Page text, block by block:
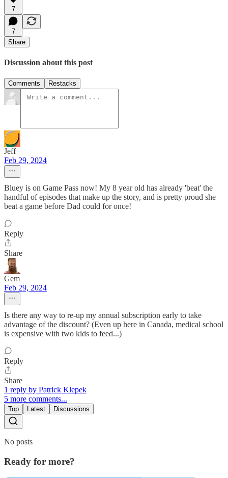
7
7
Share
Discussion about this post
Comments Restacks
Jeff
Feb 29, 2024
Bluey is on Game Pass now! My 8 year old has already 'beat' the
handful of episodes that make up the story, and is pretty proud she
beat a game before Dad could for once!
Reply
Share
Gem
Feb 29, 2024
Is there any way to re-up my annual subscription early to take
advantage of the discount? (Even up here in Canada, medical school
is expensive with two kids to feed...)
Reply
Share
1 reply by Patrick Klepek
5 more comments...
Top Latest Discussions
No posts
Ready for more?